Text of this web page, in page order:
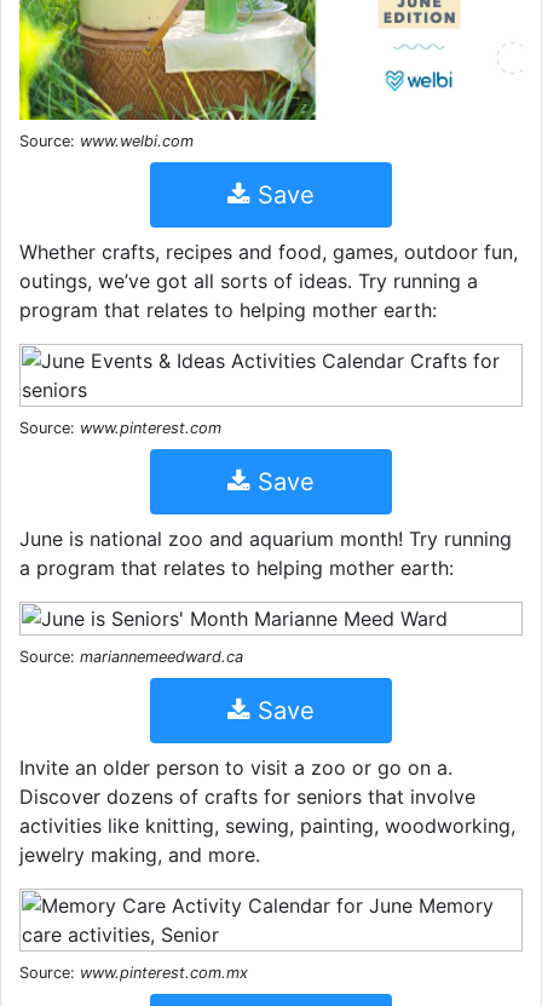
Source: www.welbi.com
Save
Whether crafts, recipes and food, games, outdoor fun,
outings, we’ve got all sorts of ideas. Try running a
program that relates to helping mother earth:
Source: www.pinterest.com
Save
June is national zoo and aquarium month! Try running
a program that relates to helping mother earth:
Source: mariannemeedward.ca
Save
Invite an older person to visit a zoo or go on a.
Discover dozens of crafts for seniors that involve
activities like knitting, sewing, painting, woodworking,
jewelry making, and more.
Source: www.pinterest.com.mx